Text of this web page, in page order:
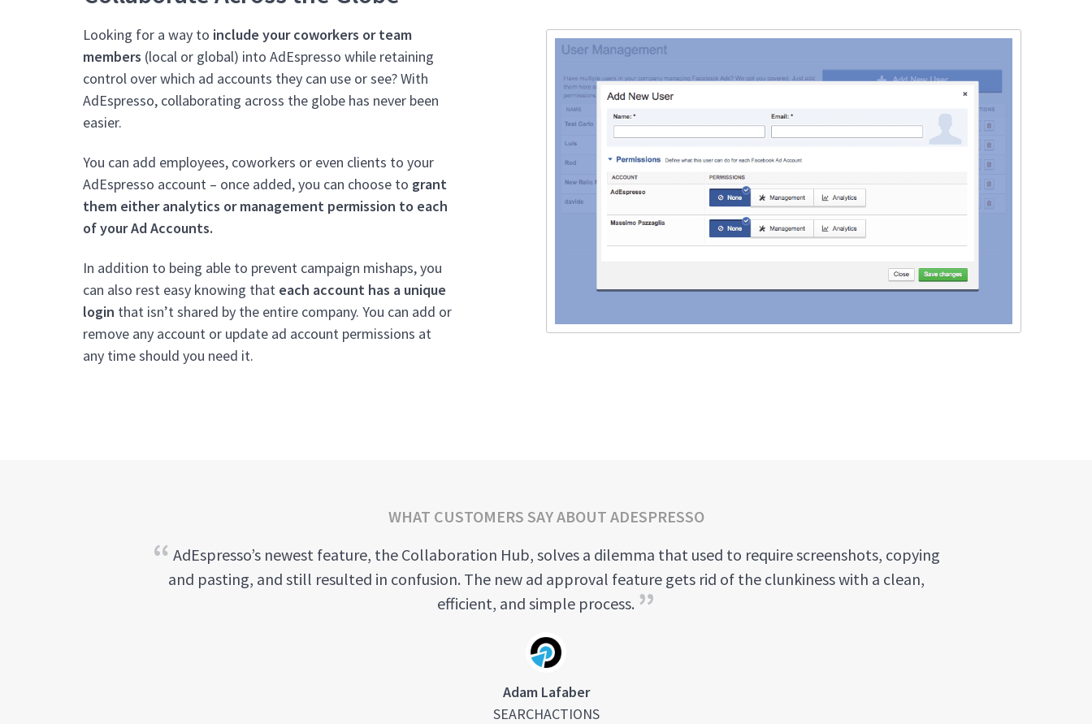
Looking for a way to include your coworkers or team
members (local or global) into AdEspresso while retaining
control over which ad accounts they can use or see? With
AdEspresso, collaborating across the globe has never been
easier.
You can add employees, coworkers or even clients to your
AdEspresso account – once added, you can choose to grant
them either analytics or management permission to each
of your Ad Accounts.
In addition to being able to prevent campaign mishaps, you
can also rest easy knowing that each account has a unique
login that isn’t shared by the entire company. You can add or
remove any account or update ad account permissions at
any time should you need it.
WHAT CUSTOMERS SAY ABOUT ADESPRESSO
AdEspresso’s newest feature, the Collaboration Hub, solves a dilemma that used to require screenshots, copying
and pasting, and still resulted in confusion. The new ad approval feature gets rid of the clunkiness with a clean,
efficient, and simple process.
Adam Lafaber
SEARCHACTIONS